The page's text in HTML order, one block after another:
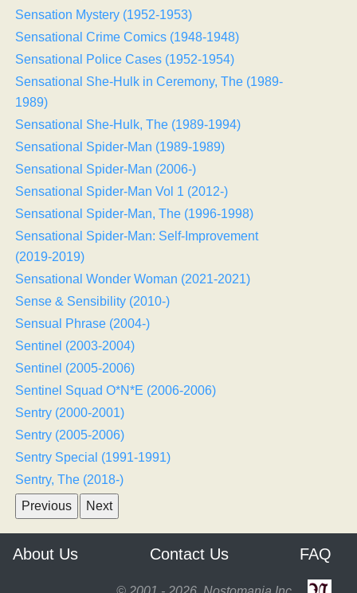
Sensation Mystery (1952-1953)
Sensational Crime Comics (1948-1948)
Sensational Police Cases (1952-1954)
Sensational She-Hulk in Ceremony, The (1989-
1989)
Sensational She-Hulk, The (1989-1994)
Sensational Spider-Man (1989-1989)
Sensational Spider-Man (2006-)
Sensational Spider-Man Vol 1 (2012-)
Sensational Spider-Man, The (1996-1998)
Sensational Spider-Man: Self-Improvement
(2019-2019)
Sensational Wonder Woman (2021-2021)
Sense & Sensibility (2010-)
Sensual Phrase (2004-)
Sentinel (2003-2004)
Sentinel (2005-2006)
Sentinel Squad O*N*E (2006-2006)
Sentry (2000-2001)
Sentry (2005-2006)
Sentry Special (1991-1991)
Sentry, The (2018-)
About Us Contact Us FAQ